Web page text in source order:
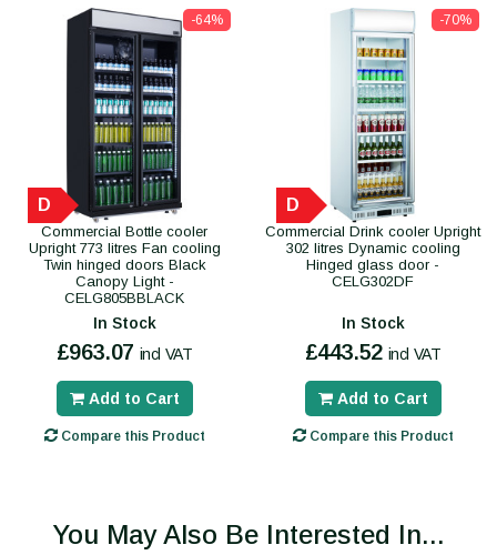
-64%
D
Commercial Bottle cooler
Upright 773 litres Fan cooling
Twin hinged doors Black
Canopy Light -
CELG805BBLACK
In Stock
£963.07 incl VAT
Add to Cart
Compare this Product
-70%
D
Commercial Drink cooler Upright
302 litres Dynamic cooling
Hinged glass door -
CELG302DF
In Stock
£443.52 incl VAT
Add to Cart
Compare this Product
You May Also Be Interested In...